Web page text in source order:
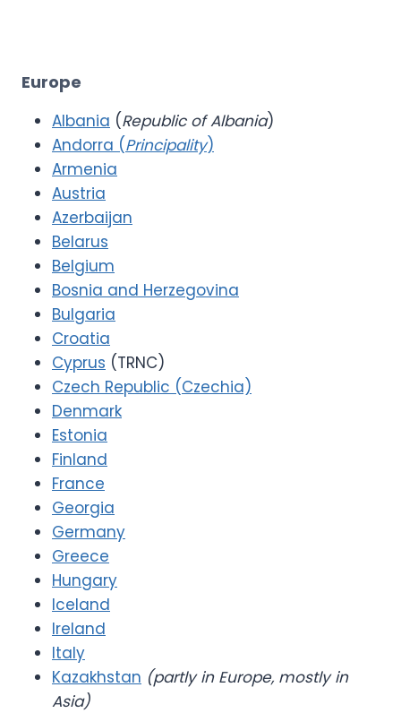
Europe
Albania (Republic of Albania)
Andorra (Principality)
Armenia
Austria
Azerbaijan
Belarus
Belgium
Bosnia and Herzegovina
Bulgaria
Croatia
Cyprus (TRNC)
Czech Republic (Czechia)
Denmark
Estonia
Finland
France
Georgia
Germany
Greece
Hungary
Iceland
Ireland
Italy
Kazakhstan (partly in Europe, mostly in
Asia)